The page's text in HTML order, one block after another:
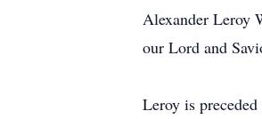
Alexander Leroy
our Lord and
Leroy is